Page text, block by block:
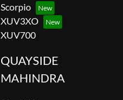
Scorpio
XUV3XO
XUV700
QUAYSIDE
MAHINDRA